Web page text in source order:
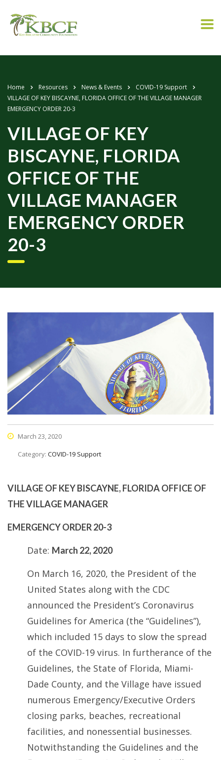
Home Resources News & Events
COVID-19 Support
VILLAGE OF KEY BISCAYNE, FLORIDA OFFICE OF THE VILLAGE MANAGER
EMERGENCY ORDER 20-3
VILLAGE OF KEY
BISCAYNE, FLORIDA
OFFICE OF THE
VILLAGE MANAGER
EMERGENCY ORDER
20-3
March 23, 2020
Category: COVID-19 Support
VILLAGE OF KEY BISCAYNE, FLORIDAOFFICE OF
THE VILLAGE MANAGER
EMERGENCY ORDER 20-3
Date: March 22, 2020
On March 16, 2020, the President of the
United States along with the CDC
announced the President’s Coronavirus
Guidelines for America (the “Guidelines”),
which included 15 days to slow the spread
of the COVID-19 virus. In furtherance of the
Guidelines, the State of Florida, Miami-
Dade County, and the Village have issued
numerous Emergency/Executive Orders
closing parks, beaches, recreational
facilities, and nonessential businesses.
Notwithstanding the Guidelines and the